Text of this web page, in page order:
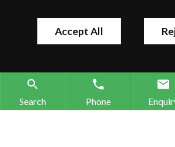
Accept All
Search Phone